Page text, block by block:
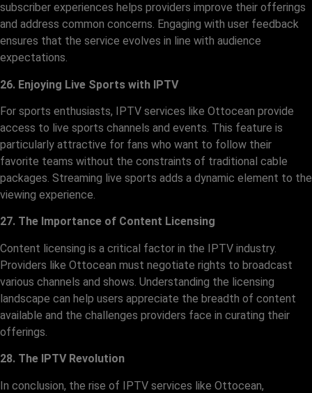
subscriber experiences helps providers improve their offerings
and address common concerns. Engaging with user feedback
ensures that the service evolves in line with audience
expectations.
26. Enjoying Live Sports with IPTV
For sports enthusiasts, IPTV services like Ottocean provide
access to live sports channels and events. This feature is
particularly attractive for fans who want to follow their
favorite teams without the constraints of traditional cable
packages. Streaming live sports adds a dynamic element to the
viewing experience.
27. The Importance of Content Licensing
Content licensing is a critical factor in the IPTV industry.
Providers like Ottocean must negotiate rights to broadcast
various channels and shows. Understanding the licensing
landscape can help users appreciate the breadth of content
available and the challenges providers face in curating their
offerings.
28. The IPTV Revolution
In conclusion, the rise of IPTV services like Ottocean,